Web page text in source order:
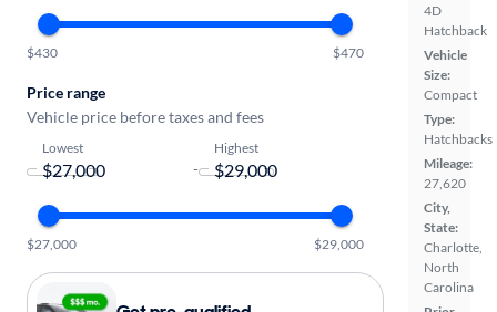
4D
Hatchback
Vehicle
Size:
Compact
Type:
Hatchbacks
Mileage:
27,620
City,
State:
Charlotte,
North
Carolina
$430 $470
Price range
Vehicle price before taxes and fees
Lowest
-
Highest
$27,000 $29,000